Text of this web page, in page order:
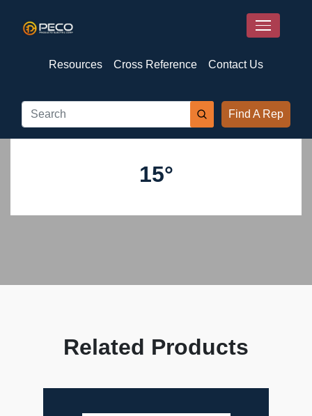
Resources Cross Reference Contact Us
Find A Rep
15°
Related Products